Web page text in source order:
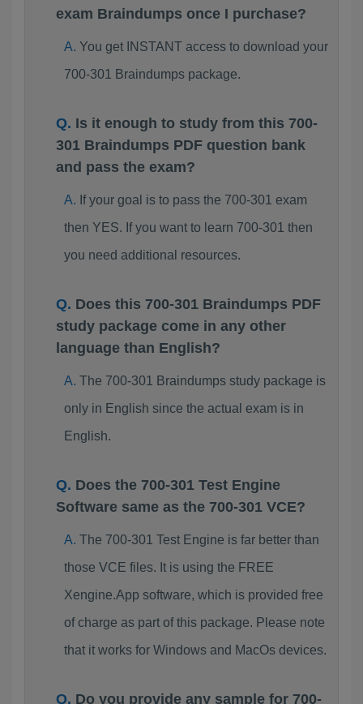
exam Braindumps once I purchase?
You get INSTANT access to download your
700-301 Braindumps package.
Is it enough to study from this 700-
301 Braindumps PDF question bank
and pass the exam?
If your goal is to pass the 700-301 exam
then YES. If you want to learn 700-301 then
you need additional resources.
Does this 700-301 Braindumps PDF
study package come in any other
language than English?
The 700-301 Braindumps study package is
only in English since the actual exam is in
English.
Does the 700-301 Test Engine
Software same as the 700-301 VCE?
The 700-301 Test Engine is far better than
those VCE files. It is using the FREE
Xengine.App software, which is provided free
of charge as part of this package. Please note
that it works for Windows and MacOs devices.
Do you provide any sample for 700-